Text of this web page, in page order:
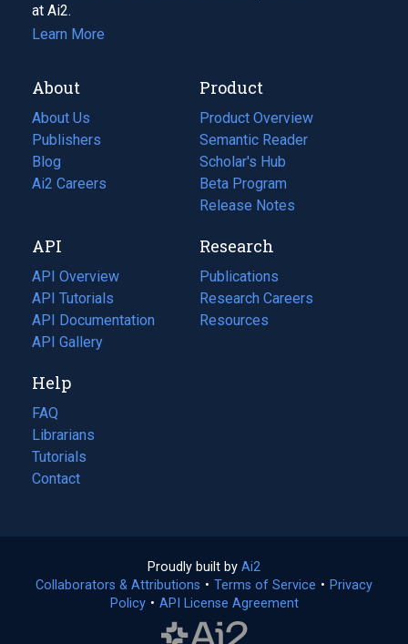
at Ai2.
Learn More
About
About Us
Publishers
Blog
(opens
in
tab)
Ai2 Careers
(opens
new
tab)
Product
Product Overview
Semantic Reader
Scholar's Hub
Beta Program
Release Notes
API
API Overview
API Tutorials
API Documentation
(opens
in
new
tab)
API Gallery
Research
Publications
(opens
in
a
Research Careers
(opens
in
Resources
(opens
Help
FAQ
Librarians
Tutorials
Contact
Proudly built by Ai2
in
a
Collaborators & Attributions • Terms of Service (opens
• Privacy
Policy(opens
• API License Agreement